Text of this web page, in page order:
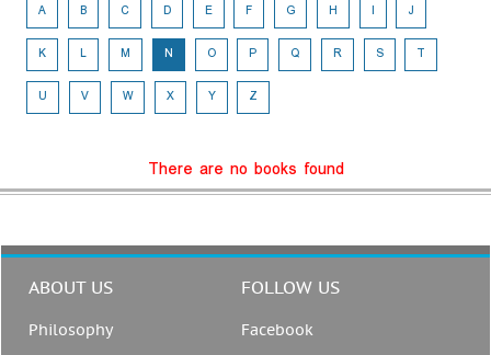
A B C D E F G H I J
K L M N O P Q R S T
U V W X Y Z
There are no books found
ABOUT US
Philosophy
FOLLOW US
Facebook